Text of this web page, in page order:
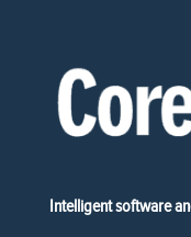
Intelligent software